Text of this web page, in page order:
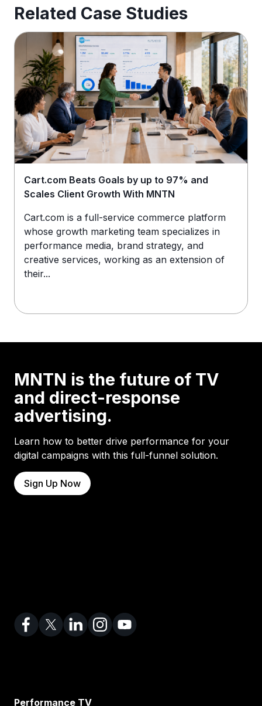
Related Case Studies
Cart.com Beats Goals by up to 97% and
Scales Client Growth With MNTN
Cart.com is a full-service commerce platform
whose growth marketing team specializes in
performance media, brand strategy, and
creative services, working as an extension of
their...
MNTN is the future of TV
and direct-response
advertising.
Learn how to better drive performance for your
digital campaigns with this full-funnel solution.
Sign Up Now
Performance TV